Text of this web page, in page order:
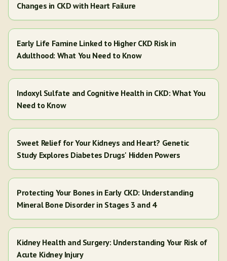
Changes in CKD with Heart Failure
Early Life Famine Linked to Higher CKD Risk in
Adulthood: What You Need to Know
Indoxyl Sulfate and Cognitive Health in CKD: What You
Need to Know
Sweet Relief for Your Kidneys and Heart? Genetic
Study Explores Diabetes Drugs' Hidden Powers
Protecting Your Bones in Early CKD: Understanding
Mineral Bone Disorder in Stages 3 and 4
Kidney Health and Surgery: Understanding Your Risk of
Acute Kidney Injury